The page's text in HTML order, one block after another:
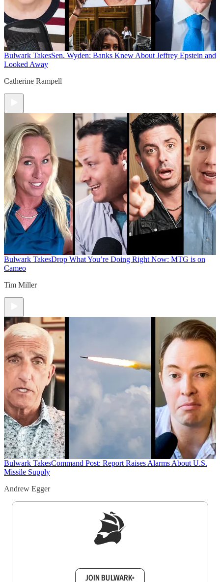
Bulwark TakesSen. Wyden: Banks Knew About Jeffrey Epstein and
Looked Away
Catherine Rampell
Bulwark TakesDrop What You’re Doing Right Now: MTG is on
Cameo
Tim Miller
Bulwark TakesCommand Post: Report Raises Alarms About U.S.
Missile Supply
Andrew Egger
JOIN BULWARK+